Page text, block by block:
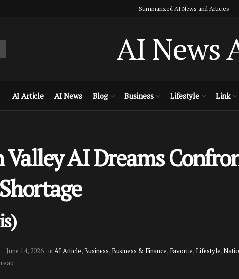
Summarized AI News and Articles
AI News
AI Article AI News Blog Business Lifestyle Link
Valley AI Dreams
June 14, 2026 inAI Article,Business,Business & Finance, Favorite,Lifestyle,